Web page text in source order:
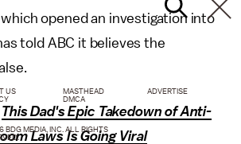
which opened an investigation into
told ABC it believes the
This Dad's Epic Takedown of Anti-
Laws Is Going Viral
US MASTHEAD
ADVERTISE
DMCA
BDG MEDIA, INC. ALL RIGHTS